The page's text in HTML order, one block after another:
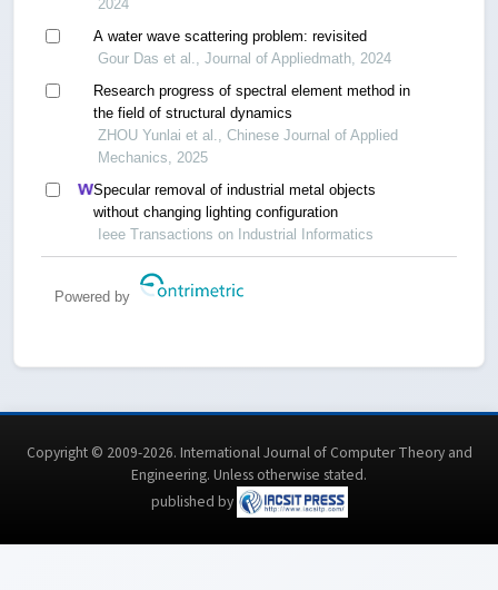
2024
A water wave scattering problem: revisited
Gour Das et al., Journal of Appliedmath, 2024
Research progress of spectral element method in
the field of structural dynamics
ZHOU Yunlai et al., Chinese Journal of Applied
Mechanics, 2025
Specular removal of industrial metal objects
without changing lighting configuration
Ieee Transactions on Industrial Informatics
Powered by
Copyright © 2009-2026. International Journal of Computer Theory and
Engineering. Unless otherwise stated.
published by